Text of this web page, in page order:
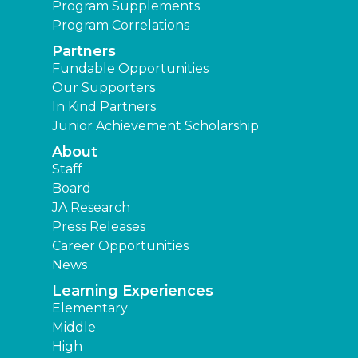
Program Supplements
Program Correlations
Partners
Fundable Opportunities
Our Supporters
In Kind Partners
Junior Achievement Scholarship
About
Staff
Board
JA Research
Press Releases
Career Opportunities
News
Learning Experiences
Elementary
Middle
High